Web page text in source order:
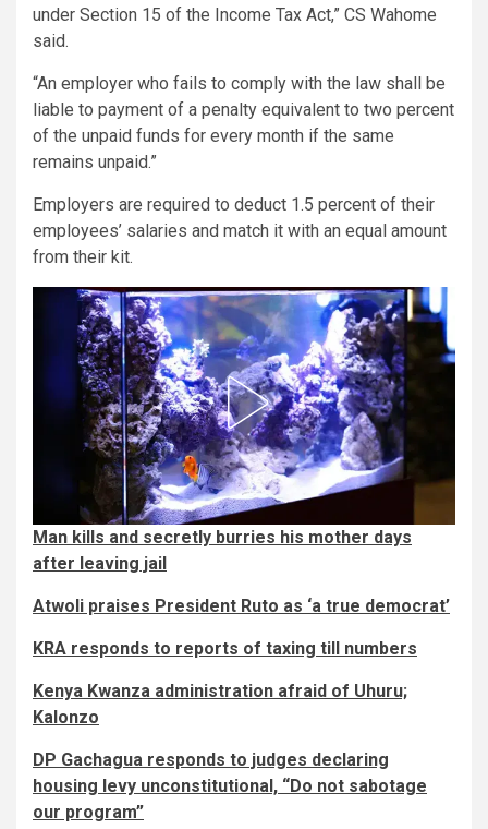
under Section 15 of the Income Tax Act,” CS Wahome
said.
“An employer who fails to comply with the law shall be
liable to payment of a penalty equivalent to two percent
of the unpaid funds for every month if the same
remains unpaid.”
Employers are required to deduct 1.5 percent of their
employees’ salaries and match it with an equal amount
from their kit.
Man kills and secretly burries his mother days
after leaving jail
Atwoli praises President Ruto as ‘a true democrat’
KRA responds to reports of taxing till numbers
Kenya Kwanza administration afraid of Uhuru;
Kalonzo
DP Gachagua responds to judges declaring
housing levy unconstitutional, “Do not sabotage
our program”